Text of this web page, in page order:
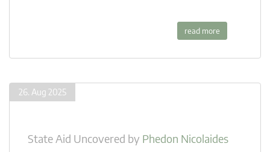
read more
26. Aug 2025
State Aid Uncovered by Phedon Nicolaides